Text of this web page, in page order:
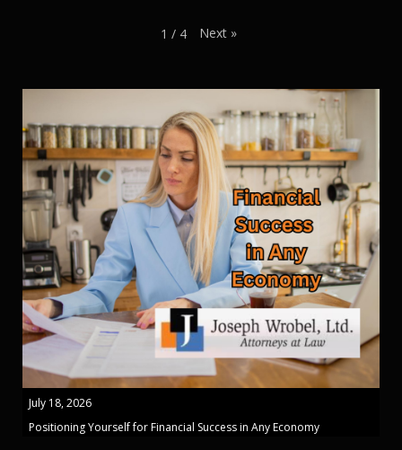
1 / 4 Next »
July 18, 2026
Positioning Yourself for Financial Success in Any Economy